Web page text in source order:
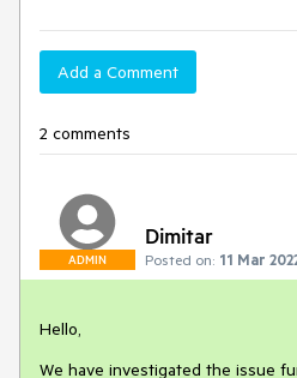
Add a Comment
2 comments
ADMIN
Dimitar
Posted on: 11 Mar
Hello,
We have investigated the issue